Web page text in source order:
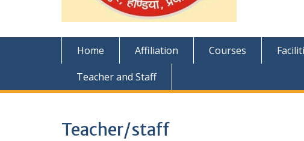
Home Affiliation Courses
Teacher and Staff
Teacher/staff